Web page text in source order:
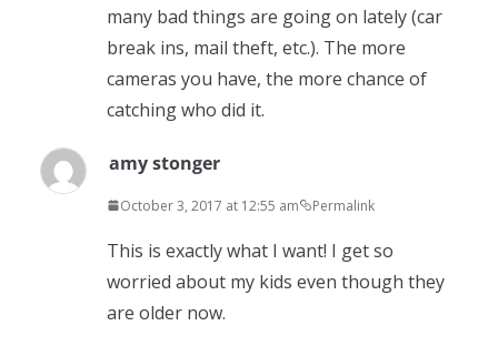
many bad things are going on lately (car
break ins, mail theft, etc.). The more
cameras you have, the more chance of
catching who did it.
amy stonger
October 3, 2017 at 12:55 am Permalink
This is exactly what I want! I get so
worried about my kids even though they
are older now.